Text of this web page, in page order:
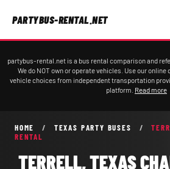
PARTYBUS-RENTAL.NET
partybus-rental.net is a bus rental comparison and
We do NOT own or operate vehicles. Use our
vehicle choices from independent transportation
platform. Read more
HOME / TEXAS PARTY BUSES /
RENTAL
TERRELL, TEXAS